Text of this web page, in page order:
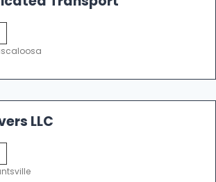
LLC